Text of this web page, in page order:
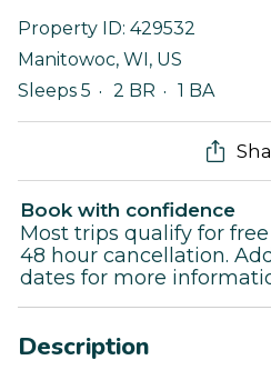
Property ID: 429532
Manitowoc, WI , US
Sleeps 5
2 BR 1 BA
Book with confidence
Most trips qualify for free
48 hour cancellation. Add
dates for more
Description